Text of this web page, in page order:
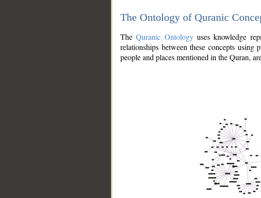
The Ontology of Quranic
TheQuranic Ontologyuses knowledge
relationships between these concepts
people and places mentioned in the Quran,